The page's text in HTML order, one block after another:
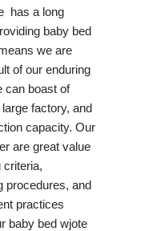
has a long
baby bed
we are
of our enduring
can boast of
factory, and
capacity. Our
are great value
criteria,
procedures, and
practices
baby bed wjote